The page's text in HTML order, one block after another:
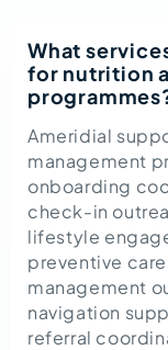
What
for nutrition
Ameridial
management
onboarding
check-in
lifestyle
preventive
management
navigation
referral